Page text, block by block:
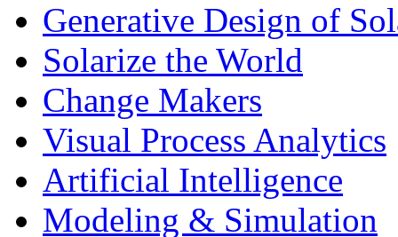
Generative Design of
Solarize the World
Change Makers
Visual Process Analytics
Artificial Intelligence
Modeling & Simulation